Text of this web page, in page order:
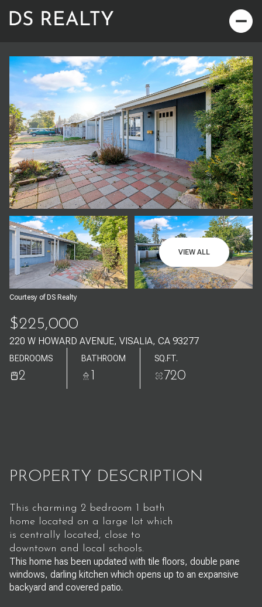
VIEW ALL
Courtesy of DS Realty
$225,000
220 W HOWARD AVENUE, VISALIA, CA 93277
BEDROOMS
2
BATHROOM SQ.FT.
720
PROPERTY DESCRIPTION
This charming 2 bedroom 1 bath
home located on a large lot which
is centrally located, close to
downtown and local schools.
This home has been updated with tile floors, double pane
windows, darling kitchen which opens up to an expansive
backyard and covered patio.
Saturday
08
Aug
Sunday
09
Aug